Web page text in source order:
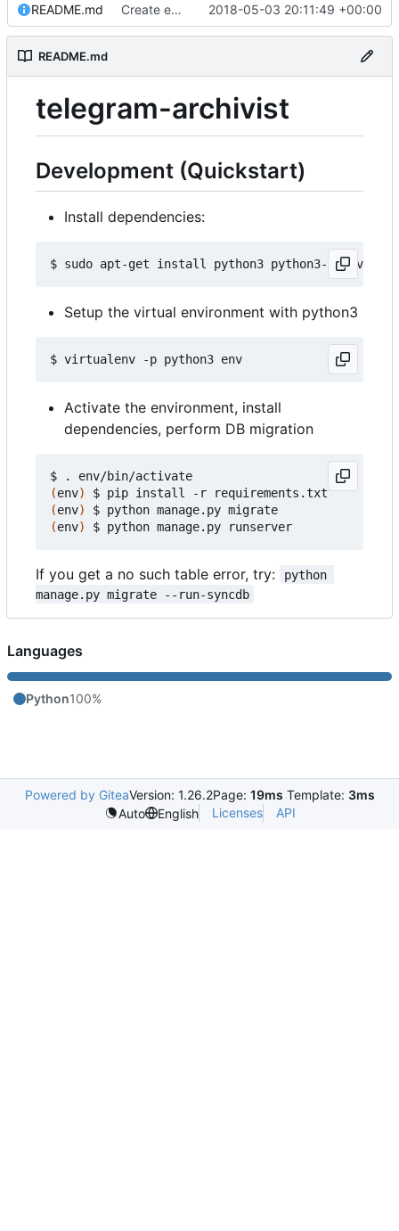
README.md Create empty DRF project 2018-05-03 20:11:49 +00:00
README.md
telegram-archivist
Development (Quickstart)
Install dependencies:
Setup the virtual environment with python3
Activate the environment, install
dependencies, perform DB migration
(env)
(env)
(env)
If you get a no such table error, try:
python
manage.py migrate --run-syncdb
Languages
Python100%
Powered by GiteaVersion: 1.26.2Page: 19ms Template: 3ms
Auto
English Licenses API